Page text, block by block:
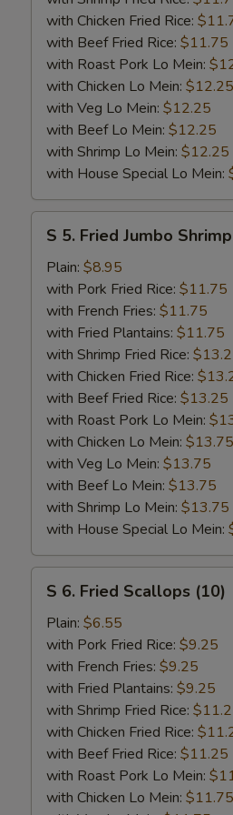
with Chicken Fried Rice:
with Beef Fried Rice: $11.75
with Roast Pork Lo Mein:
with Chicken Lo Mein: $12.25
with Veg Lo Mein: $12.25
with Beef Lo Mein: $12.25
with Shrimp Lo Mein: $12.25
with House Special Lo Mein:
Fried
Jumbo
Shrimp
(5)
S 5. Fried Jumbo
Plain: $8.95
with Pork Fried Rice: $11.75
with French Fries: $11.75
with Fried Plantains: $11.75
with Shrimp Fried Rice:
with Chicken Fried Rice:
with Beef Fried Rice: $13.25
with Roast Pork Lo Mein:
with Chicken Lo Mein: $13.75
with Veg Lo Mein: $13.75
with Beef Lo Mein: $13.75
with Shrimp Lo Mein: $13.75
with House Special Lo Mein:
Fried
Scallops
(10)
S 6. Fried Scallops (10)
Plain: $6.55
with Pork Fried Rice: $9.25
with French Fries: $9.25
with Fried Plantains: $9.25
with Shrimp Fried Rice:
with Chicken Fried Rice:
with Beef Fried Rice: $11.25
with Roast Pork Lo Mein:
with Chicken Lo Mein: $11.75
NOTE EXTRA
SECTION